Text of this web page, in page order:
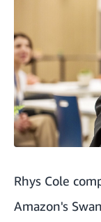
Rhys Cole
Amazon's